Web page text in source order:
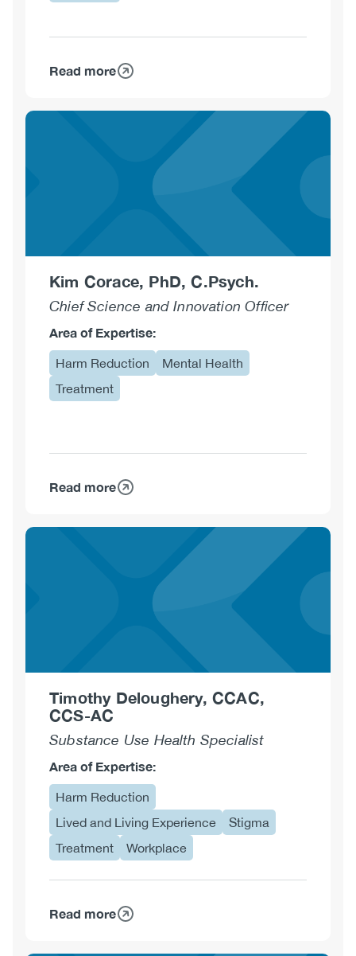
Read more
about
Kim Corace, PhD, C.Psych.
Chief Science and Innovation Officer
Area of Expertise:
Harm Reduction
Mental Health
Treatment
Read more
about
Timothy Deloughery, CCAC,
CCS-AC
Substance Use Health Specialist
Area of Expertise:
Harm Reduction
Lived and Living Experience
Stigma
Treatment
Workplace
Read more
about